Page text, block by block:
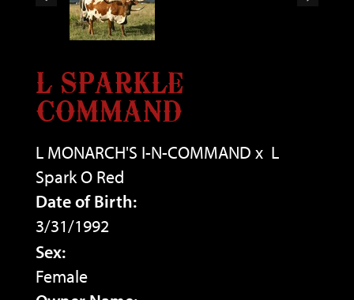
L SPARKLE
COMMAND
L MONARCH'S I-N-COMMAND x L
Spark O Red
Date of Birth:
3/31/1992
Sex:
Female